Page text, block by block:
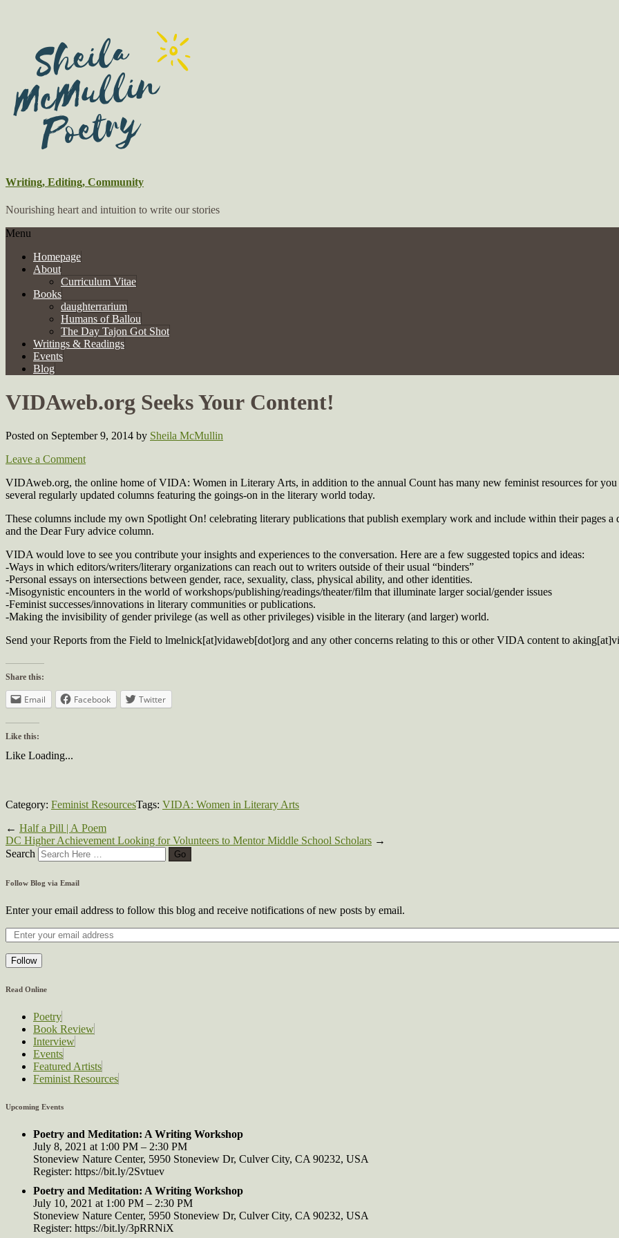
Writing, Editing, Community
Nourishing heart and intuition to write our stories
Menu
Homepage
About
Curriculum Vitae
Books
daughterrarium
Humans of Ballou
The Day Tajon Got Shot
Writings & Readings
Events
Blog
VIDAweb.org Seeks Your Content!
Posted on September 9, 2014 by Sheila McMullin
Leave a Comment
VIDAweb.org, the online home of VIDA: Women in Literary Arts, in addition to the annual Count has many new feminist resources for
several regularly updated columns featuring the goings-on in the literary world today.
These columns include my own Spotlight On! celebrating literary publications that publish exemplary work and include within their pages
and the Dear Fury advice column.
VIDA would love to see you contribute your insights and experiences to the conversation. Here are a few suggested topics and ideas:
-Ways in which editors/writers/literary organizations can reach out to writers outside of their usual “binders”
-Personal essays on intersections between gender, race, sexuality, class, physical ability, and other identities.
-Misogynistic encounters in the world of workshops/publishing/readings/theater/film that illuminate larger social/gender issues
-Feminist successes/innovations in literary communities or publications.
-Making the invisibility of gender privilege (as well as other privileges) visible in the literary (and larger) world.
Send your Reports from the Field to lmelnick[at]vidaweb[dot]org and any other concerns relating to this or other VIDA content to
Share this:
Email Facebook Twitter
Like this:
Like Loading...
Category: Feminist ResourcesTags: VIDA: Women in Literary Arts
← Half a Pill | A Poem
DC Higher Achievement Looking for Volunteers to Mentor Middle School Scholars →
Search
Follow Blog via Email
Enter your email address to follow this blog and receive notifications of new posts by email.
Follow
Read Online
Poetry
Book Review
Interview
Events
Featured Artists
Feminist Resources
Upcoming Events
Poetry and Meditation: A Writing Workshop
July 8, 2021 at 1:00 PM – 2:30 PM
Stoneview Nature Center, 5950 Stoneview Dr, Culver City, CA 90232, USA
Register: https://bit.ly/2Svtuev
Poetry and Meditation: A Writing Workshop
July 10, 2021 at 1:00 PM – 2:30 PM
Stoneview Nature Center, 5950 Stoneview Dr, Culver City, CA 90232, USA
Register: https://bit.ly/3pRRNiX